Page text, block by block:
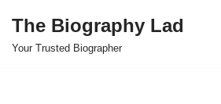
Skip
The Biography Lad
Your Trusted Biographer